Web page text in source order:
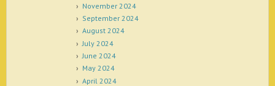
November 2024
September 2024
August 2024
July 2024
June 2024
May 2024
April 2024